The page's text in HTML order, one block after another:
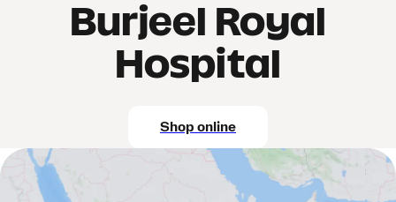
Burjeel Royal
Hospital
Shop online